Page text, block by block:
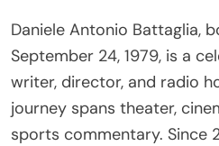
Daniele Antonio Battaglia,
September 24, 1979, is a
writer, director, and radio
journey spans theater,
sports commentary. Since